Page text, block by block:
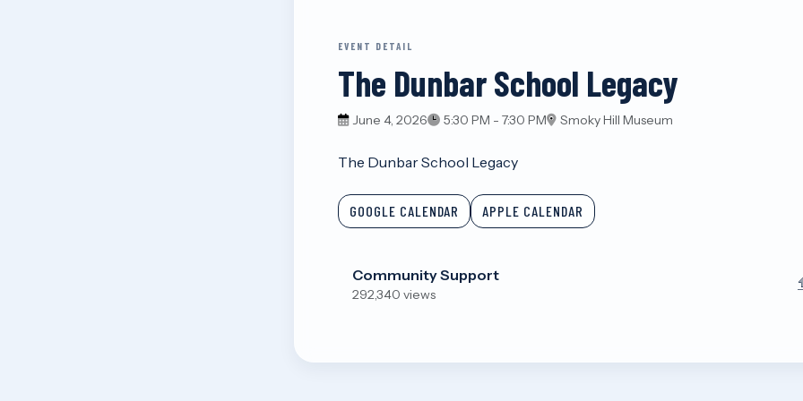
EVENT DETAIL
The Dunbar School Legacy
June 4, 2026 5:30 PM - 7:30 PM Smoky Hill Museum
The Dunbar School Legacy
GOOGLE CALENDAR APPLE CALENDAR
Community Support
292,340 views